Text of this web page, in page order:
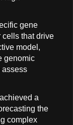
gene
that drive
model,
genomic
assess
a
the
complex